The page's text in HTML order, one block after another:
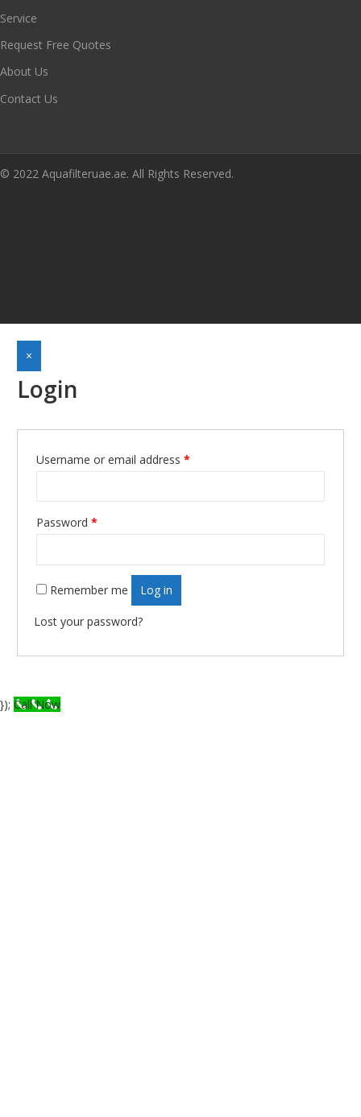
Service
Request Free Quotes
About Us
Contact Us
© 2022 Aquafilteruae.ae. All Rights Reserved.
×
Login
Username or email address *
Password *
Remember me Log in
Lost your password?
}); Call Now